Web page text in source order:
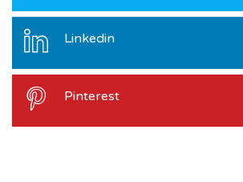
Linkedin
Pinterest